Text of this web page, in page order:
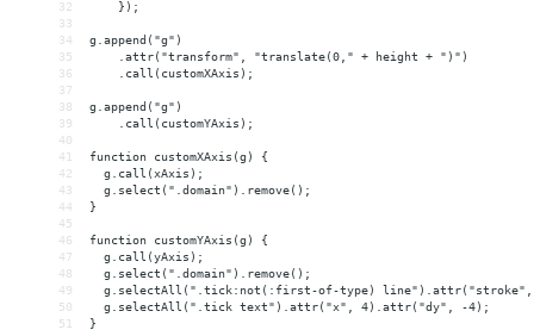
32
    });
33
34
g.append("g")
35
    .attr("transform", "translate(0," + height + ")")
36
    .call(customXAxis);
37
38
g.append("g")
39
    .call(customYAxis);
40
41
function customXAxis(g) {
42
  g.call(xAxis);
43
  g.select(".domain").remove();
44
}
45
46
function customYAxis(g) {
47
  g.call(yAxis);
48
  g.select(".domain").remove();
49
g.selectAll(".tick:not(:first-of-type)
50
  g.selectAll(".tick text").attr("x", 4).attr("dy", -4);
51
}